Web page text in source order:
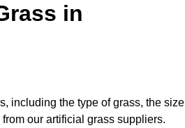
in
including the type of grass, the size
our artificial grass suppliers.